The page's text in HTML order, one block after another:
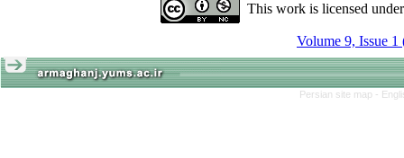
This work is licensed
Volume 9, Issue 1
Persian site map -